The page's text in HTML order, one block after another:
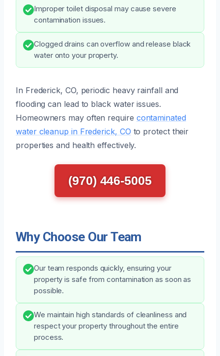
Improper toilet disposal may cause severe
contamination issues.
Clogged drains can overflow and release black
water onto your property.
In Frederick, CO, periodic heavy rainfall and
flooding can lead to black water issues.
Homeowners may often require contaminated
water cleanup in Frederick, CO to protect their
properties and health effectively.
(970) 446-5005
Why Choose Our Team
Our team responds quickly, ensuring your
property is safe from contamination as soon as
possible.
We maintain high standards of cleanliness and
respect your property throughout the entire
process.